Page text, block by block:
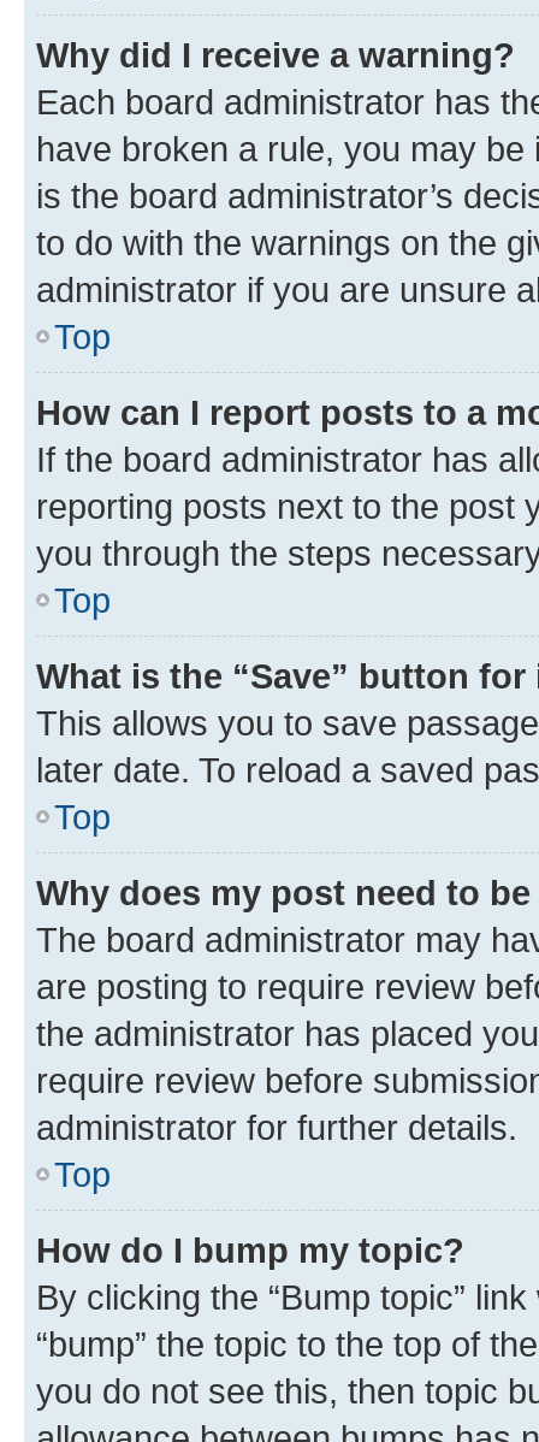
Why did I receive a warning?
Each board administrator has
have broken a rule, you may
is the board administrator’s
to do with the warnings on the
administrator if you are unsure
Top
How can I report posts to a
If the board administrator has
reporting posts next to the post
you through the steps
Top
What is the “Save” button
This allows you to save
later date. To reload a saved
Top
Why does my post need to
The board administrator may
are posting to require review
the administrator has placed
require review before
administrator for further details.
Top
How do I bump my topic?
By clicking the “Bump topic”
“bump” the topic to the top of
you do not see this, then topic